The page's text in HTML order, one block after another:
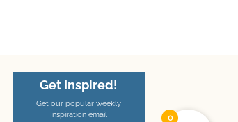
Get Inspired!
Get our popular weekly
Inspiration email
0